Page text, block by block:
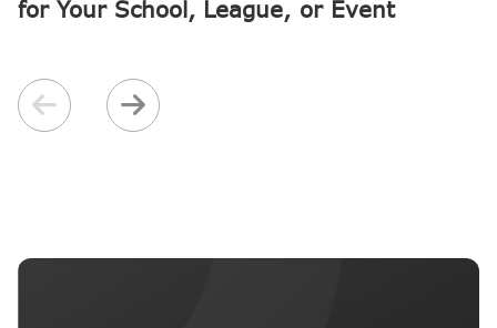
for Your School, League, or Event